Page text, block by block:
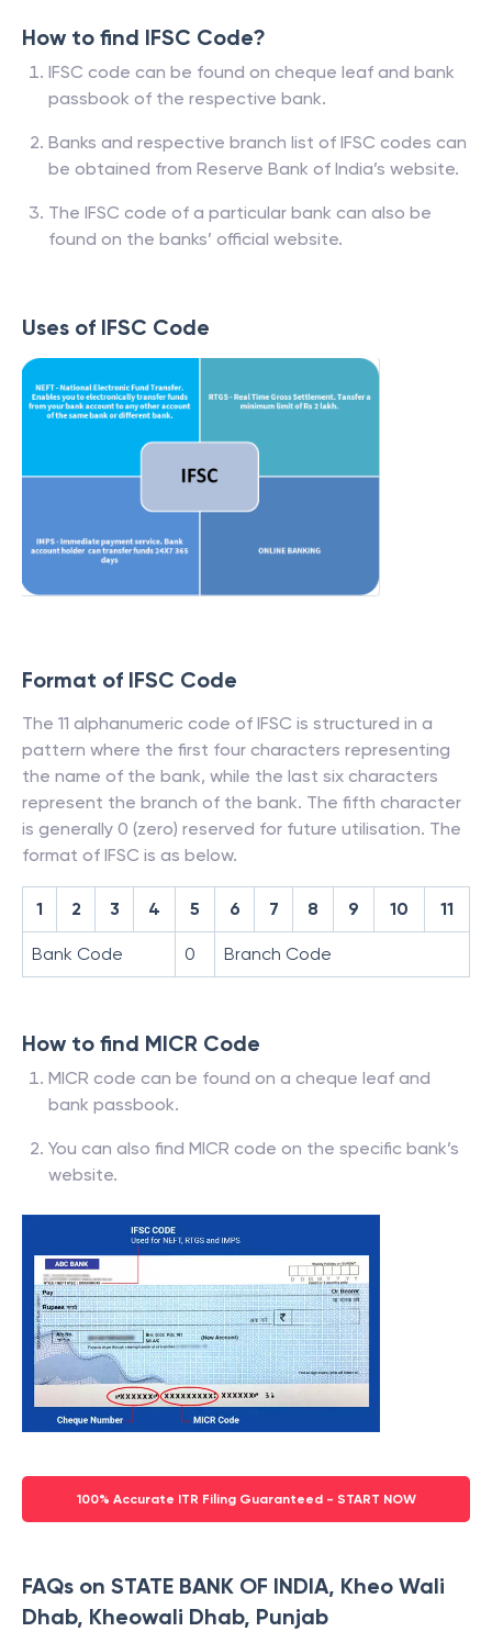
How to find IFSC Code?
IFSC code can be found on cheque leaf and bank
passbook of the respective bank.
Banks and respective branch list of IFSC codes can
be obtained from Reserve Bank of India’s website.
The IFSC code of a particular bank can also be
found on the banks’ official website.
Uses of IFSC Code
Format of IFSC Code
The 11 alphanumeric code of IFSC is structured in a
pattern where the first four characters representing
the name of the bank, while the last six characters
represent the branch of the bank. The fifth character
is generally 0 (zero) reserved for future utilisation. The
format of IFSC is as below.
1 2 3 4 5 6 7 8 9 10 11
Bank Code 0 Branch Code
How to find MICR Code
MICR code can be found on a cheque leaf and
bank passbook.
You can also find MICR code on the specific bank’s
website.
100% Accurate ITR Filing Guaranteed - START NOW
FAQs on STATE BANK OF INDIA, Kheo Wali
Dhab, Kheowali Dhab, Punjab